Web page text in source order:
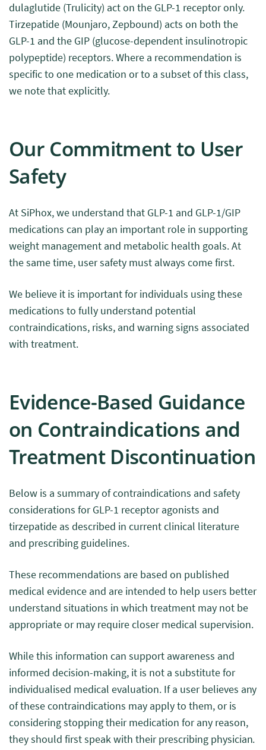
dulaglutide (Trulicity) act on the GLP-1 receptor only.
Tirzepatide (Mounjaro, Zepbound) acts on both the
GLP-1 and the GIP (glucose-dependent insulinotropic
polypeptide) receptors. Where a recommendation is
specific to one medication or to a subset of this class,
we note that explicitly.
Our Commitment to User
Safety
At SiPhox, we understand that GLP-1 and GLP-1/GIP
medications can play an important role in supporting
weight management and metabolic health goals. At
the same time, user safety must always come first.
We believe it is important for individuals using these
medications to fully understand potential
contraindications, risks, and warning signs associated
with treatment.
Evidence-Based Guidance
on Contraindications and
Treatment Discontinuation
Below is a summary of contraindications and safety
considerations for GLP-1 receptor agonists and
tirzepatide as described in current clinical literature
and prescribing guidelines.
These recommendations are based on published
medical evidence and are intended to help users better
understand situations in which treatment may not be
appropriate or may require closer medical supervision.
While this information can support awareness and
informed decision-making, it is not a substitute for
individualised medical evaluation. If a user believes any
of these contraindications may apply to them, or is
considering stopping their medication for any reason,
they should first speak with their prescribing physician.